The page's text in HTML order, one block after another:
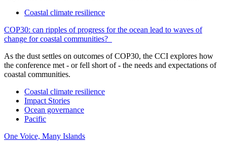
Coastal climate resilience
COP30: can ripples of progress for the ocean lead to waves of
change for coastal communities?
As the dust settles on outcomes of COP30, the CCI explores how
the conference met - or fell short of - the needs and expectations of
coastal communities.
Coastal climate resilience
Impact Stories
Ocean governance
Pacific
One Voice, Many Islands